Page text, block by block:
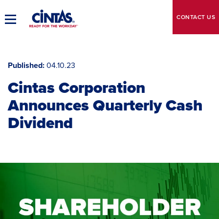
to
MainToggle
CONTACT US
Published 04.10.23
Cintas Corporation
Announces Quarterly Cash
Dividend